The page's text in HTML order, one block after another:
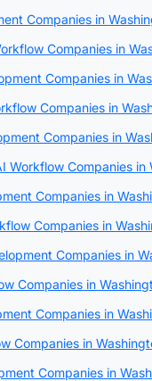
Companies in
Companies in
Companies in
Companies in
Companies in
Workflow Companies in
Companies in
Companies in
Companies in
Companies in
Companies in
Companies in
Companies in